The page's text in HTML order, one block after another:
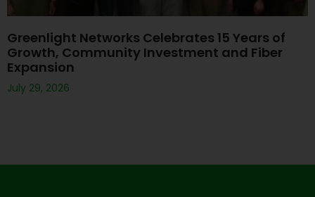
Greenlight Networks Celebrates 15 Years of
Growth, Community Investment and Fiber
Expansion
July 29, 2026